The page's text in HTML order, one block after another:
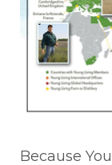
Because